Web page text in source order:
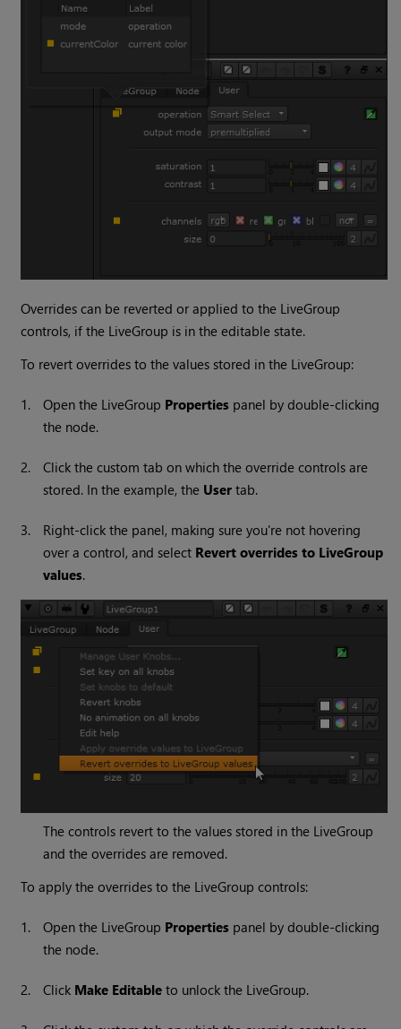
Overrides can be reverted or applied to the LiveGroup
controls, if the LiveGroup is in the editable state.
To revert overrides to the values stored in the LiveGroup:
1. Open the LiveGroup Properties panel by double-clicking
the node.
2.
Click the custom tab on which the override controls are
stored. In the example, the User tab.
3.
Right-click the panel, making sure you're not hovering
over a control, and select Revert overrides to LiveGroup
values.
The controls revert to the values stored in the LiveGroup
and the overrides are removed.
To apply the overrides to the LiveGroup controls:
1. Open the LiveGroup Properties panel by double-clicking
the node.
2. Click Make Editable to unlock the LiveGroup.